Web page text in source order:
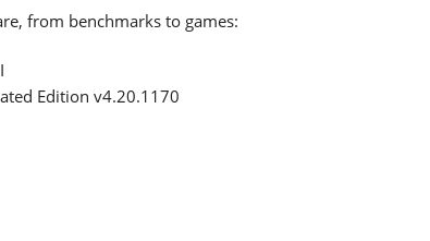
from benchmarks to games:
Edition v4.20.1170